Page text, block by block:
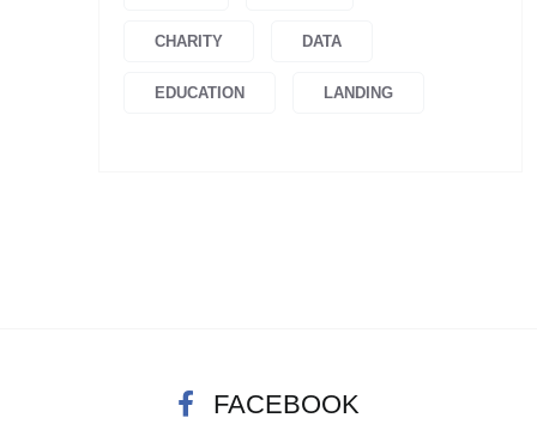
CHARITY DATA
EDUCATION LANDING
FACEBOOK